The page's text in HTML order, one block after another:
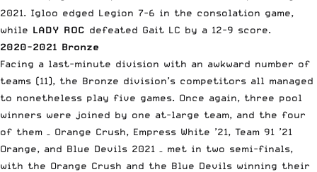
2021. Igloo edged Legion 7-6 in the consolation game,
while LADY ROC defeated Gait LC by a 12-9 score.
2020-2021 Bronze
Facing a last-minute division with an awkward number of
teams (11), the Bronze division’s competitors all managed
to nonetheless play five games. Once again, three pool
winners were joined by one at-large team, and the four
of them – Orange Crush, Empress White ’21, Team 91 ’21
Orange, and Blue Devils 2021 – met in two semi-finals,
with the Orange Crush and the Blue Devils winning their